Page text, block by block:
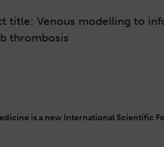
title: Venous modelling to
thrombosis
is a new International Scientific